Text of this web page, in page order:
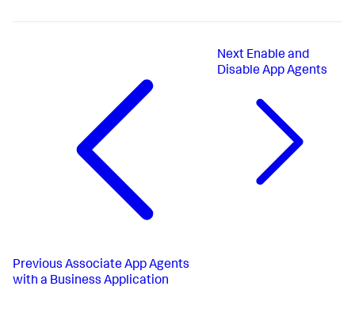
Previous Associate App Agents
with a Business Application
Next Enable and
Disable App Agents